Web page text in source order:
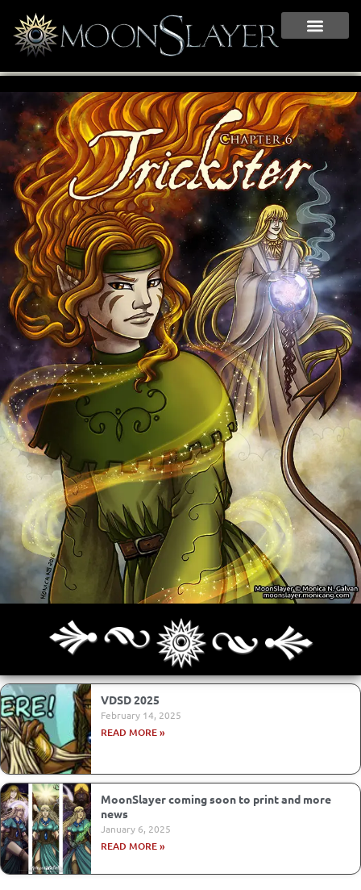
VDSD 2025
February 14, 2025
READ MORE »
MoonSlayer coming soon to print and more
news
January 6, 2025
READ MORE »